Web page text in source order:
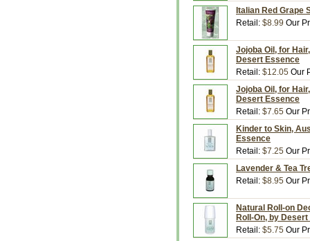
Italian Red Grape
Retail: $8.99 Our
Jojoba Oil, for
Desert Essence
Retail: $12.05 Our
Jojoba Oil, for
Desert Essence
Retail: $7.65 Our
Kinder to Skin,
Essence
Retail: $7.25 Our
Lavender & Tea
Retail: $8.95 Our
Natural Roll-on
Roll-On, by
Retail: $5.75 Our